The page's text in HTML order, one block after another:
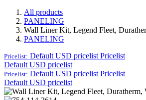
All products
PANELING
Wall Liner Kit, Legend Fleet,
PANELING
Pricelist: Default USD pricelist Pricelist
Default USD pricelist
Pricelist: Default USD pricelist Pricelist
Default USD pricelist